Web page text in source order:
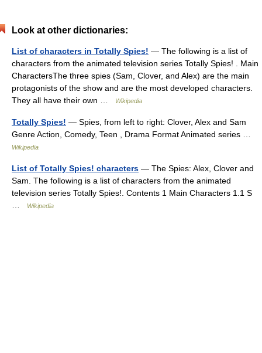
Look at other dictionaries:
List of characters in Totally Spies! — The following is a list of
characters from the animated television series Totally Spies! . Main
CharactersThe three spies (Sam, Clover, and Alex) are the main
protagonists of the show and are the most developed characters.
They all have their own …
Wikipedia
Totally Spies! — Spies, from left to right: Clover, Alex and Sam
Genre Action, Comedy, Teen , Drama Format Animated series …
Wikipedia
List of Totally Spies! characters — The Spies: Alex, Clover and
Sam. The following is a list of characters from the animated
television series Totally Spies!. Contents 1 Main Characters 1.1 S
Wikipedia